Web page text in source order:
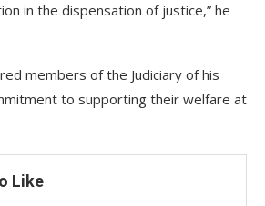
in the dispensation of justice,” he
members of the Judiciary of his
to supporting their welfare at
Like